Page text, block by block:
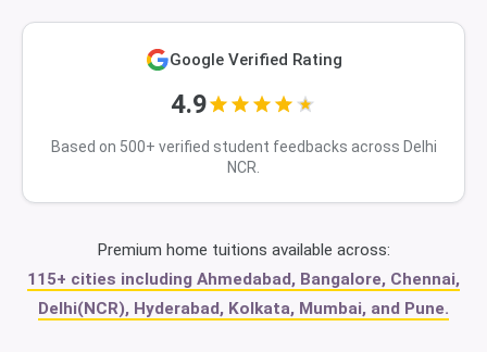
Google Verified Rating
4.9
Based on 500+ verified student feedbacks across Delhi
NCR.
Premium home tuitions available across:
115+ cities including Ahmedabad, Bangalore, Chennai,
Delhi(NCR), Hyderabad, Kolkata, Mumbai, and Pune.